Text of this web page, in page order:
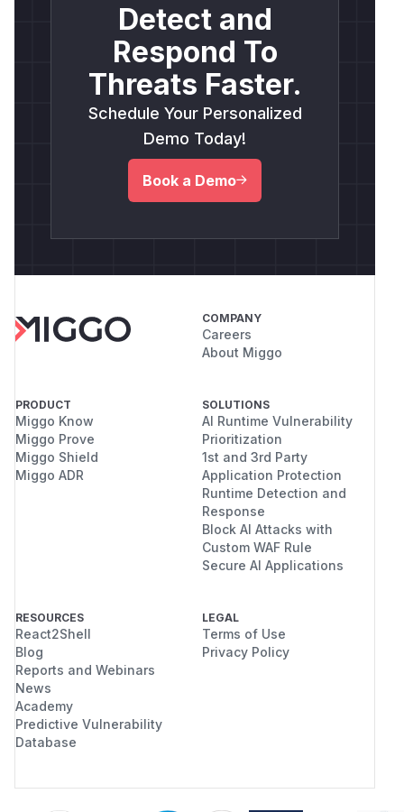
Detect and
Respond To
Threats Faster.
Schedule Your Personalized
Demo Today!
Book a Demo
COMPANY
Careers
About Miggo
PRODUCT
Miggo Know
Miggo Prove
Miggo Shield
Miggo ADR
SOLUTIONS
AI Runtime Vulnerability
Prioritization
1st and 3rd Party
Application Protection
Runtime Detection and
Response
Block AI Attacks with
Custom WAF Rule
Secure AI Applications
RESOURCES
React2Shell
Blog
Reports and Webinars
News
Academy
Predictive Vulnerability
Database
LEGAL
Terms of Use
Privacy Policy